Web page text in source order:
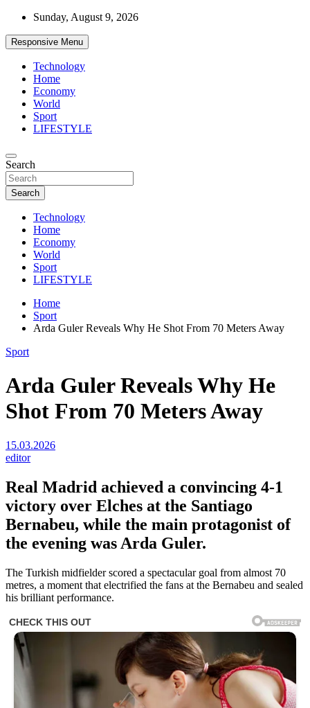
Skip
content
Sunday, August 9, 2026
Responsive Menu
Technology
Home
Economy
World
Sport
LIFESTYLE
d7-news.com
News
Search
Search
Technology
Home
Economy
World
Sport
LIFESTYLE
Home
Sport
Arda Guler Reveals Why He Shot From 70 Meters Away
Sport
Arda Guler Reveals Why He
Shot From 70 Meters Away
15.03.2026
editor
Real Madrid achieved a convincing 4-1
victory over Elches at the Santiago
Bernabeu, while the main protagonist of
the evening was Arda Guler.
The Turkish midfielder scored a spectacular goal from almost 70
metres, a moment that electrified the fans at the Bernabeu and sealed
his brilliant performance.